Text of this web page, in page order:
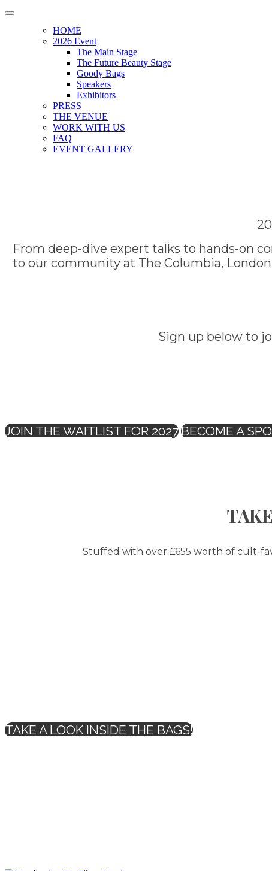
HOME
2026 Event
The Main Stage
The Future Beauty Stage
Goody Bags
Speakers
Exhibitors
PRESS
THE VENUE
WORK WITH US
FAQ
EVENT GALLERY
From deep-dive expert talks to hands-on
to our community at The Columbia,
Sign up below to
JOIN THE WAITLIST FOR 2027BECOME A
Stuffed with over £655 worth of cult-
TAKE A LOOK INSIDE THE BAGS!